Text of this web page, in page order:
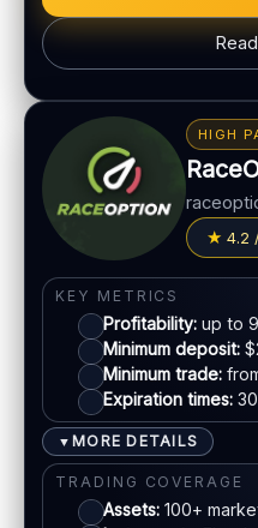
PLATFORM & TOOLS
Simple UI
Tournaments
Account tiers
Mobile trading
LEGAL & VERIFICATION
Jurisdiction:
Varies
KYC:Required for
EU regulation:Not an
SUPPORT
Live chat:
Available
Email:Available
Languages:Multiple
Bonus:
Promotions vary
Withdrawal speed:
Fees:May apply
PAYMENT METHODS
Mastercard
E-wallets
Bank transfer
HIGH
4.2
KEY METRICS
Profitability: up to
Minimum deposit:
Minimum trade:
Expiration times:
▼ MORE DETAILS
TRADING COVERAGE
Assets: 100+